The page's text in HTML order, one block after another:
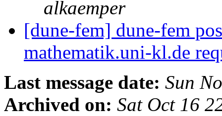
alkaemper
[dune-fem] dune-fem
mathematik.uni-kl.de
Last message date: Sun
Archived on: Sat Oct 16